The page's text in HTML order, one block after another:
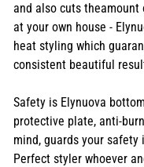
and also cuts
at your own house -
heat styling which
consistent beautiful
Safety is Elynuova
protective plate, anti-
mind, guards your safety
Perfect styler whoever